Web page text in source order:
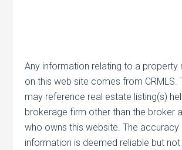
Any information relating to a property
on this web site comes from CRMLS.
may reference real estate listing(s)
brokerage firm other than the broker
who owns this website. The accuracy
information is deemed reliable but